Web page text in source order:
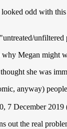
odd with
Megan might
she was
anyway)
7 December
out the real